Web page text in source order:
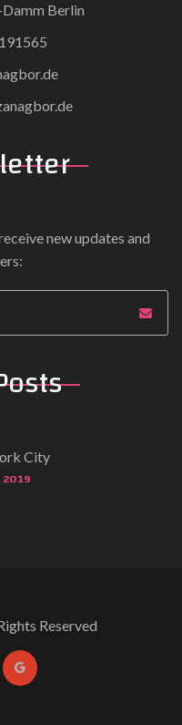
Berlin
new updates and
City
2019
Reserved